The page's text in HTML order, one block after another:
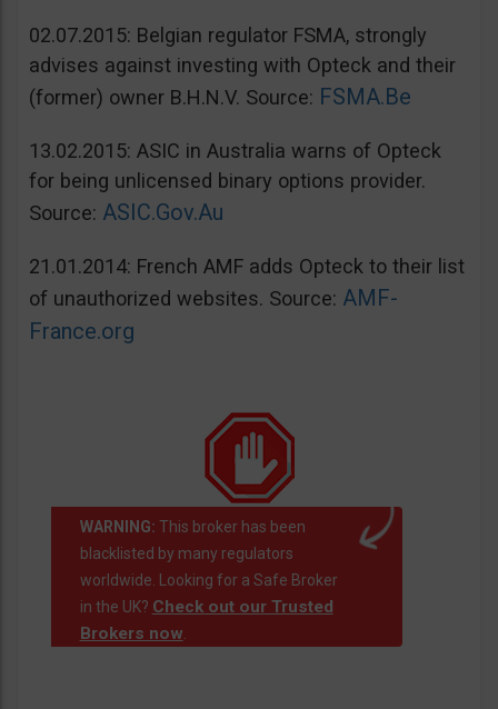
02.07.2015: Belgian regulator FSMA, strongly
advises against investing with Opteck and their
(former) owner B.H.N.V. Source: FSMA.Be
13.02.2015: ASIC in Australia warns of Opteck
for being unlicensed binary options provider.
Source: ASIC.Gov.Au
21.01.2014: French AMF adds Opteck to their list
of unauthorized websites. Source: AMF-
France.org
WARNING: This broker has been
blacklisted by many regulators
worldwide. Looking for a Safe Broker
in the UK? Check out our Trusted
Brokers now.